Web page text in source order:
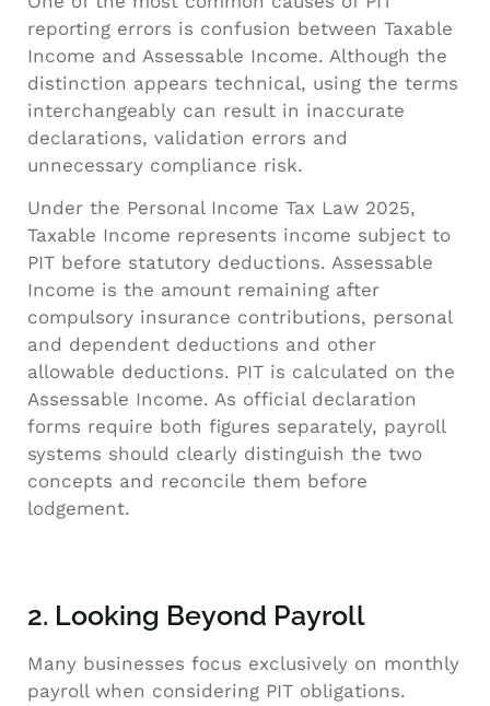
reporting errors is confusion between Taxable
Income and Assessable Income. Although the
distinction appears technical, using the terms
interchangeably can result in inaccurate
declarations, validation errors and
unnecessary compliance risk.
Under the Personal Income Tax Law 2025,
Taxable Income represents income subject to
PIT before statutory deductions. Assessable
Income is the amount remaining after
compulsory insurance contributions, personal
and dependent deductions and other
allowable deductions. PIT is calculated on the
Assessable Income. As official declaration
forms require both figures separately, payroll
systems should clearly distinguish the two
concepts and reconcile them before
lodgement.
2. Looking Beyond Payroll
Many businesses focus exclusively on monthly
payroll when considering PIT obligations.